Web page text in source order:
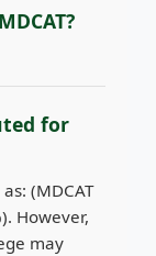
for
(MDCAT
However,
may